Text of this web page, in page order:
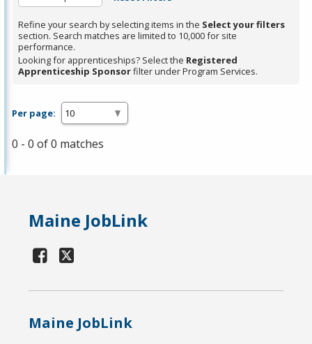
Enter
or
Spacebar.
Refine your search by selecting items in the Select your filters
section. Search matches are limited to 10,000 for site
performance.
Looking for apprenticeships? Select the Registered
Apprenticeship Sponsorfilter under Program Services.
Per page:
0 - 0 of 0 matches
Maine JobLink
Maine JobLink